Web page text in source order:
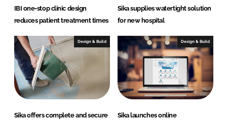
IBI one-stop clinic design
reduces patient treatment times
Sika supplies watertight solution
for new hospital
Design & Build
Sika offers complete and secure
Design & Build
Sika launches online